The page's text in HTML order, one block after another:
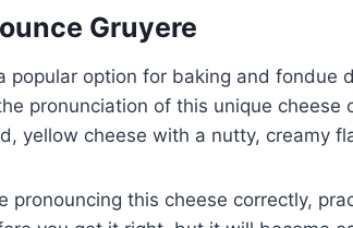
Gruyere
popular option for baking and fondue
pronunciation of this unique cheese
yellow cheese with a nutty, creamy
pronouncing this cheese correctly,